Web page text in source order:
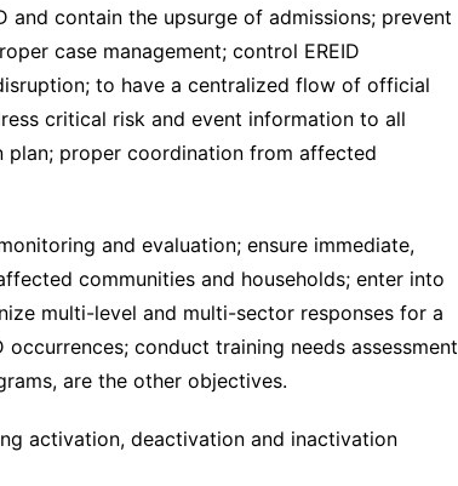
contain the upsurge of admissions; prevent
case management; control EREID
to have a centralized flow of official
critical risk and event information to all
plan; proper coordination from affected
and evaluation; ensure immediate,
communities and households; enter into
multi-level and multi-sector responses for a
conduct training needs assessment
are the other objectives.
activation, deactivation and inactivation